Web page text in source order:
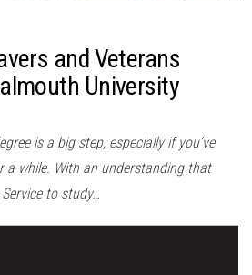
and Veterans
University
is a big step, especially if you’ve
a while. With an understanding that
to study…